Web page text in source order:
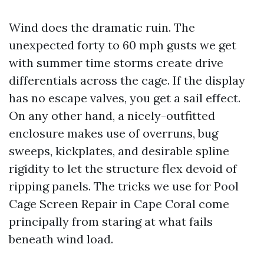
Wind does the dramatic ruin. The
unexpected forty to 60 mph gusts we get
with summer time storms create drive
differentials across the cage. If the display
has no escape valves, you get a sail effect.
On any other hand, a nicely-outfitted
enclosure makes use of overruns, bug
sweeps, kickplates, and desirable spline
rigidity to let the structure flex devoid of
ripping panels. The tricks we use for Pool
Cage Screen Repair in Cape Coral come
principally from staring at what fails
beneath wind load.